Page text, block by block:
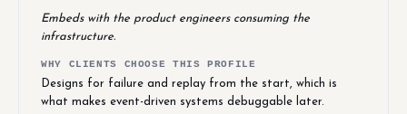
Embeds with the product engineers consuming the
infrastructure.
WHY CLIENTS CHOOSE THIS PROFILE
Designs for failure and replay from the start, which is
what makes event-driven systems debuggable later.